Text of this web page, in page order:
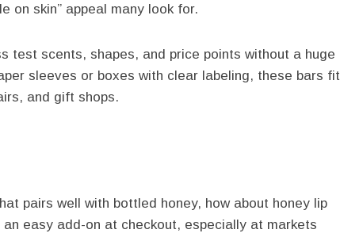
on skin” appeal many look for.
test scents, shapes, and price points without a huge
sleeves or boxes with clear labeling, these bars fit
and gift shops.
pairs well with bottled honey, how about honey lip
easy add-on at checkout, especially at markets